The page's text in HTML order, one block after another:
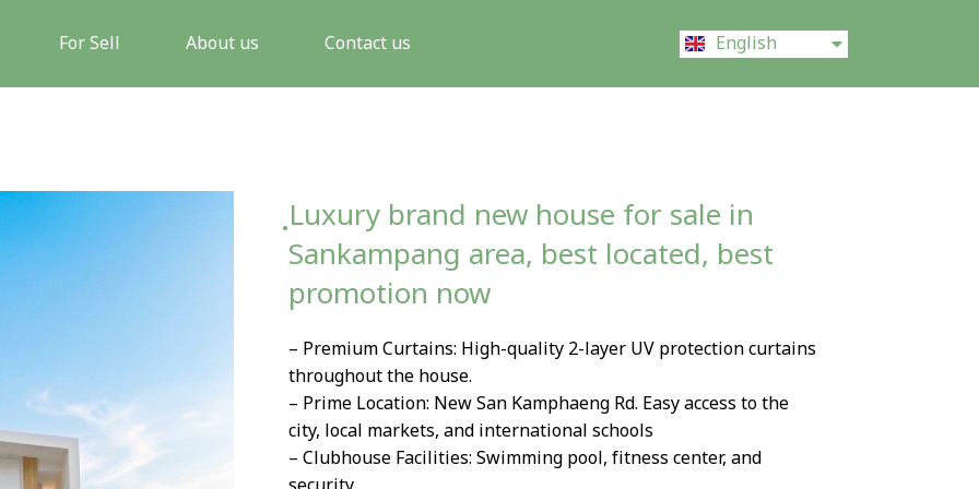
For Sell About us Contact us English
中文 (中国)
ฺLuxury brand new house for sale in
Sankampang area, best located, best
promotion now
– Premium Curtains: High-quality 2-layer UV protection curtains
throughout the house.
– Prime Location: New San Kamphaeng Rd. Easy access to the
city, local markets, and international schools
– Clubhouse Facilities: Swimming pool, fitness center, and